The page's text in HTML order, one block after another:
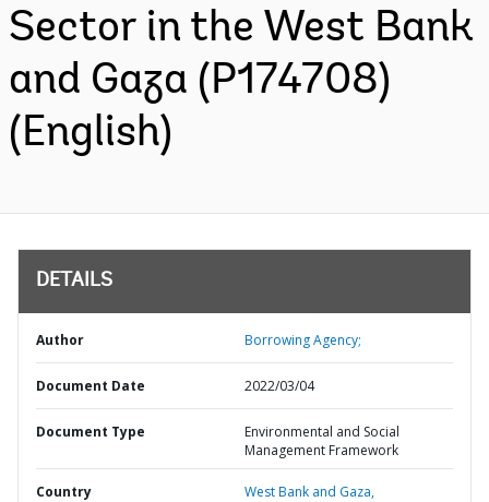
Sector in the West Bank
and Gaza (P174708)
(English)
DETAILS
Author Borrowing Agency;
Document Date 2022/03/04
Document Type
Environmental and Social
Management Framework
Country West Bank and Gaza,